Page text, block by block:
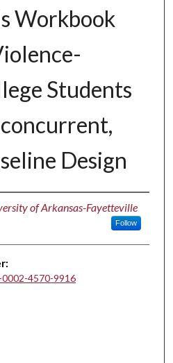
Workbook
Students
Design
of Arkansas-Fayetteville
Follow
4570-9916